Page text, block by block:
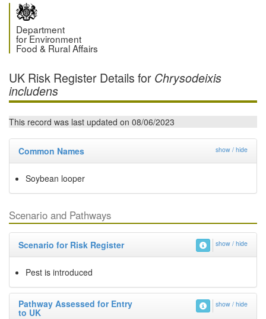
Department
for Environment
Food & Rural Affairs
UK Risk Register Details for Chrysodeixis
includens
This record was last updated on 08/06/2023
Common Names show / hide
Soybean looper
Scenario and Pathways
Scenario for Risk Register show / hide
Pest is introduced
Pathway Assessed for Entry
to UK
show / hide